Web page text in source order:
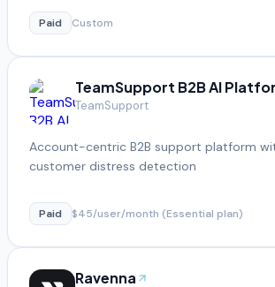
Paid Custom
TeamSupport B2B AI
TeamSupport
Account-centric B2B support platform
customer distress detection
Paid $45/user/month (Essential plan)
Ravenna